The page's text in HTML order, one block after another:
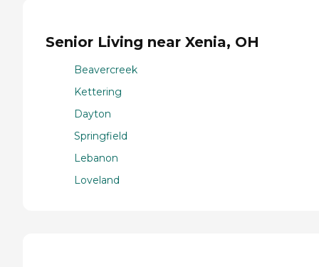
Senior Living near Xenia, OH
Beavercreek
Kettering
Dayton
Springfield
Lebanon
Loveland